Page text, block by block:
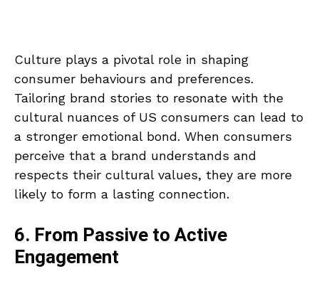
Culture plays a pivotal role in shaping
consumer behaviours and preferences.
Tailoring brand stories to resonate with the
cultural nuances of US consumers can lead to
a stronger emotional bond. When consumers
perceive that a brand understands and
respects their cultural values, they are more
likely to form a lasting connection.
6. From Passive to Active
Engagement